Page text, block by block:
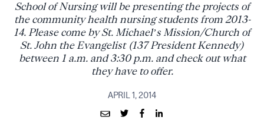
School of Nursing will be presenting the projects of
the community health nursing students from 2013-
14. Please come by St. Michael’s Mission/Church of
St. John the Evangelist (137 President Kennedy)
between 1 a.m. and 3:30 p.m. and check out what
they have to offer.
APRIL 1, 2014